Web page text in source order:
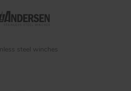
steel winches